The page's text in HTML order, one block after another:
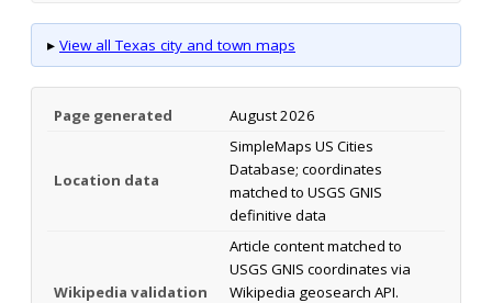
▸ View all Texas city and town maps
Page generated August 2026
Location data
SimpleMaps US Cities
Database; coordinates
matched to USGS GNIS
definitive data
Wikipedia validation
Article content matched to
USGS GNIS coordinates via
Wikipedia geosearch API.